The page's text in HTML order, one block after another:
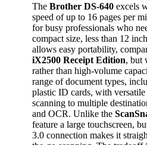
The Brother DS-640 excels
speed of up to 16 pages per
for busy professionals who
compact size, less than 12
allows easy portability,
iX2500 Receipt Edition, but
rather than high-volume
range of document types,
plastic ID cards, with versatile
scanning to multiple
and OCR. Unlike the
feature a large touchscreen,
3.0 connection makes it